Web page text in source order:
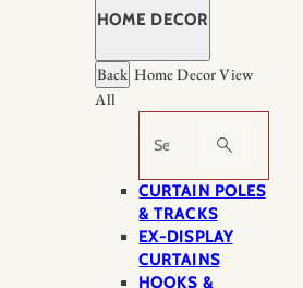
HOME DECOR
Back Home DecorView
All
Search
CURTAIN POLES
& TRACKS
EX-DISPLAY
CURTAINS
HOOKS &